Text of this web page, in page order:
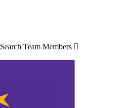
Search Team Members 